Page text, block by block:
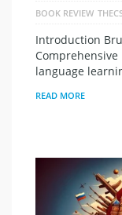
BOOK REVIEW
Introduction
language
READ MORE